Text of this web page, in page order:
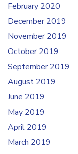
February 2020
December 2019
November 2019
October 2019
September 2019
August 2019
June 2019
May 2019
April 2019
March 2019